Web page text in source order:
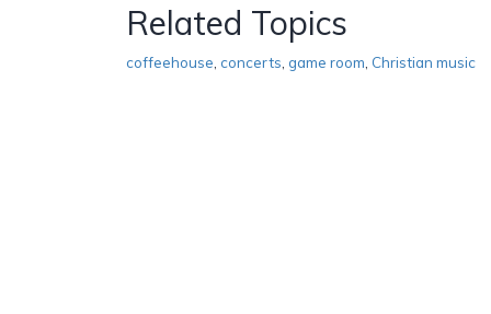
Related Topics
coffeehouse concerts game room Christian music